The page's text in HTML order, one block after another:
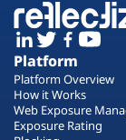
Platform
Platform Overview
How it Works
Web Exposure
Exposure Rating